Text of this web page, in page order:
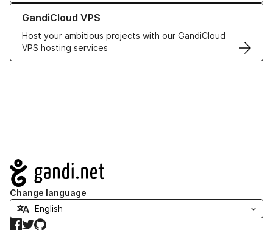
GandiCloud VPS
Host your ambitious projects with our GandiCloud
VPS hosting services
Learn more about GandiCloud VPS
Navigation
Change language
Facebook
TwitterGitHub